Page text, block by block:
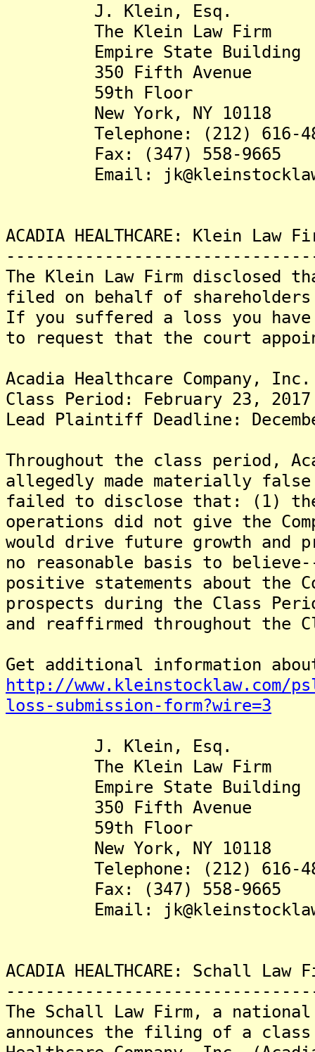
J. Klein, Esq.
The Klein Law Firm
Empire State Building
350 Fifth Avenue
59th Floor
New York, NY 10118
Telephone: (212) 616-
Fax: (347) 558-9665
Email:
ACADIA HEALTHCARE: Klein
The Klein Law Firm disclosed
filed on behalf of shareholders
If you suffered a loss you
to request that the court
Acadia Healthcare Company, Inc.
Class Period: February 23,
Lead Plaintiff Deadline:
Throughout the class period,
allegedly made materially
failed to disclose that: (1)
operations did not give the
would drive future growth and
no reasonable basis to
positive statements about the
prospects during the Class
and reaffirmed throughout the
Get additional information
http://www.kleinstocklaw.com/
loss-submission-form?wire=3
J. Klein, Esq.
The Klein Law Firm
Empire State Building
350 Fifth Avenue
59th Floor
New York, NY 10118
Telephone: (212) 616-
Fax: (347) 558-9665
Email:
ACADIA HEALTHCARE: Schall
The Schall Law Firm, a
announces the filing of a